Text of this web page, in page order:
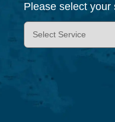
Please select